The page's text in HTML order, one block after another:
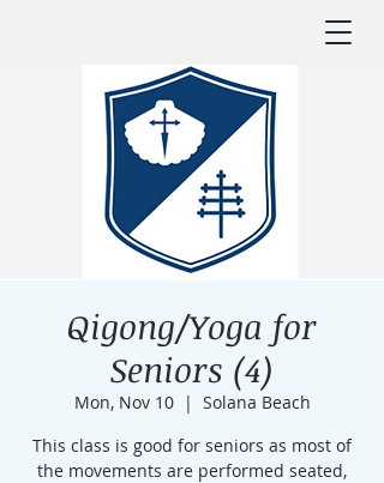
Qigong/Yoga for
Seniors (4)
Mon, Nov 10
  |
Solana Beach
This class is good for seniors as most of
the movements are performed seated,